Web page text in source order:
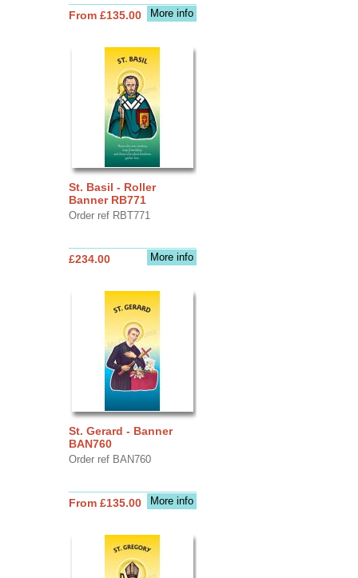
More info
From £135.00
St. Basil - Roller
Banner RB771
Order ref RBT771
More info
£234.00
St. Gerard - Banner
BAN760
Order ref BAN760
More info
From £135.00